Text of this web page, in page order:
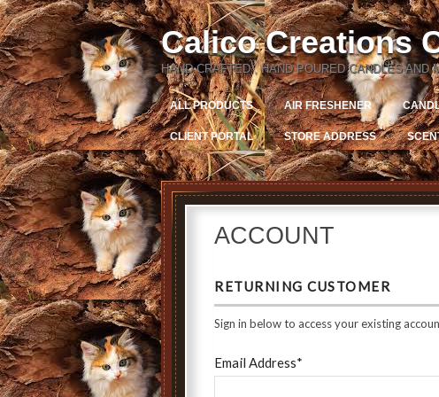
Calico Creations
HAND CRAFTED , HAND POURED CANDLES AND
ALL PRODUCTS AIR FRESHENER
CLIENT PORTAL STORE ADDRESS
ACCOUNT
RETURNING CUSTOMER
Sign in below to access your existing
Email Address*